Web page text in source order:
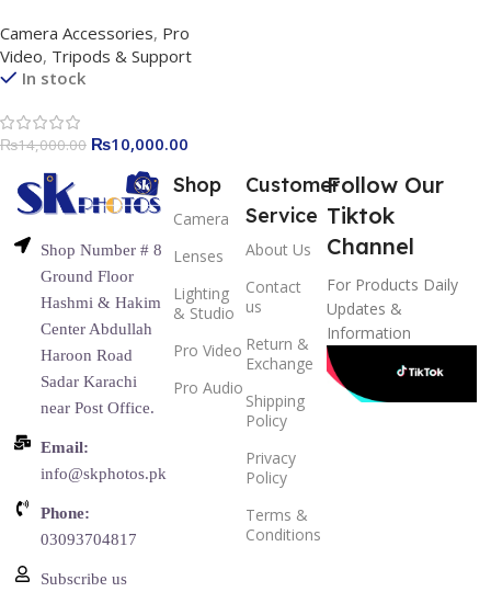
Camera Accessories, Pro
Video, Tripods & Support
In stock
₨14,000.00 ₨10,000.00
Shop Number # 8
Ground Floor
Hashmi & Hakim
Center Abdullah
Haroon Road
Sadar Karachi
near Post Office.
Email:
info@skphotos.pk
Phone:
03093704817
Subscribe us
Shop
Camera
Lenses
Lighting
& Studio
Pro Video
Pro Audio
Customer
Service
About Us
Contact
us
Return &
Exchange
Shipping
Policy
Privacy
Policy
Terms &
Conditions
Follow Our
Tiktok
Channel
For Products Daily
Updates &
Information